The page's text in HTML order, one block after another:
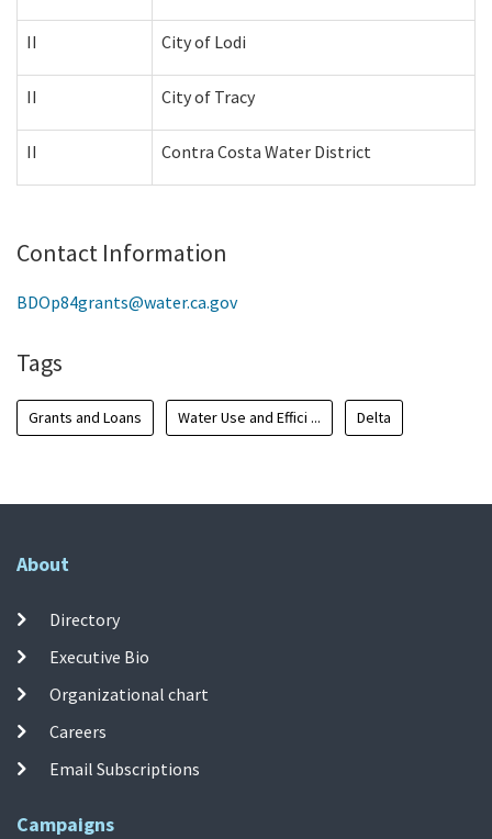
II City of Lodi
II City of Tracy
II Contra Costa Water District
Contact Information
BDOp84grants@water.ca.gov
Tags
Grants and Loans Water Use and Effici ... Delta
About
Directory
Executive Bio
Organizational chart
Careers
Email Subscriptions
Campaigns